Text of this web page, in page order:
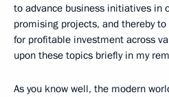
to advance business initiatives in
promising projects, and thereby
for profitable investment across
upon these topics briefly in my
As you know well, the modern